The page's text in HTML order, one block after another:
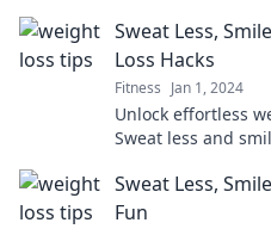
Sweat Less,
Loss Hacks
Fitness Jan 1, 2024
Unlock effortless
Sweat less and
Sweat Less,
Fun